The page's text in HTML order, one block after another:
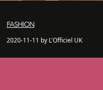
FASHION
2020-11-11 by L'Officiel UK